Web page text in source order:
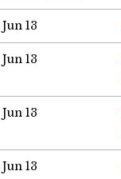
Jun 13
Jun 13
Jun 13
Jun 13